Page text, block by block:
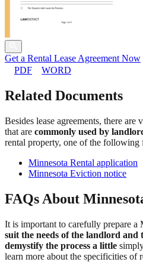
Get a Rental Lease Agreement Now
PDF
WORD
Related Documents
Besides lease agreements, there are
that are commonly used by
rental property, one of the
Minnesota Rental application
Minnesota Eviction notice
FAQs About
It is important to carefully prepare a
suit the needs of the landlord and
demystify the process a little
learn more about the specificities of